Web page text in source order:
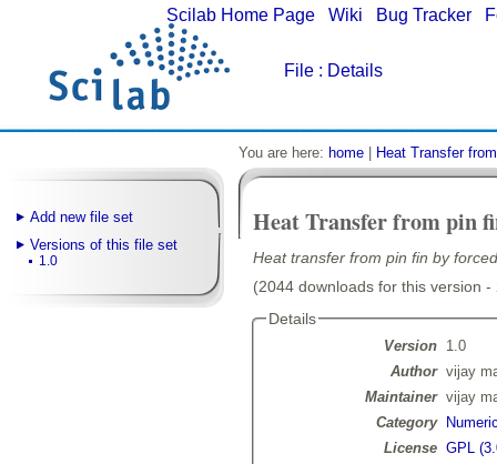
Scilab Home Page Wiki Bug Tracker
File : Details
Add new file set
Versions of this file set
1.0
You are here: home Heat Transfer
Heat Transfer from pin
Heat transfer from pin fin by
(2044 downloads for this version
Details
Version
1.0
Author vijay
Maintainer vijay
Category
License GPL